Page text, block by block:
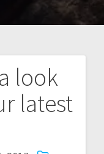
look
latest